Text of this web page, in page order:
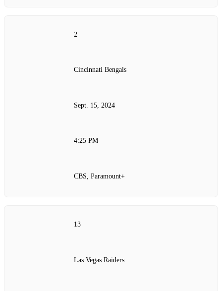
2
Cincinnati Bengals
Sept. 15, 2024
4:25 PM
CBS, Paramount+
13
Las Vegas Raiders